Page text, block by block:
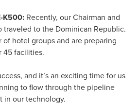
K500: Recently, our Chairman and
traveled to the Dominican Republic.
hotel groups and are preparing
45 facilities.
and it’s an exciting time for us
to flow through the pipeline
in our technology.